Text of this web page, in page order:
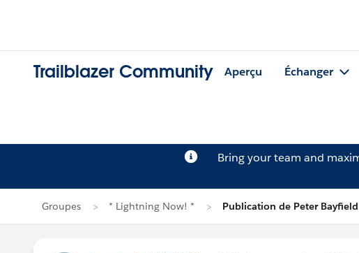
Trailblazer Community Aperçu Échanger
Bring your team and
Groupes * Lightning Now! * Publication de Peter Bayfield